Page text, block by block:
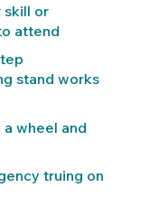
or
attend
stand works
wheel and
truing on